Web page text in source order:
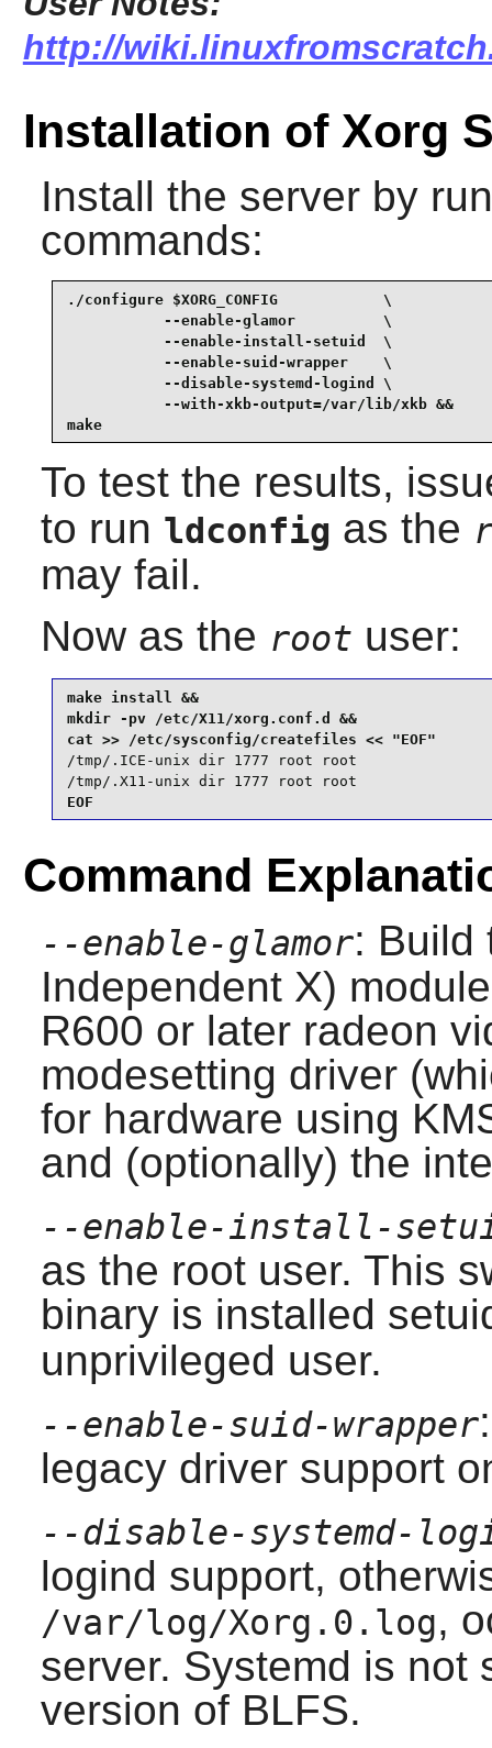
http://
Installation of Xorg
Install the server by
commands:
./configure $XORG_CONFIG            \
           --enable-glamor          \
           --enable-install-setuid  \
           --enable-suid-wrapper    \
           --disable-systemd-logind \
           --with-xkb-output=/var/lib/xkb &&
make
To test the results,
to run ldconfig as the
may fail.
Now as the root user:
make install &&
mkdir -pv /etc/X11/xorg.conf.d &&
/tmp/.ICE-unix dir 1777 root root
/tmp/.X11-unix dir 1777 root root
EOF
Command
--enable-glamor: Build
Independent X)
R600 or later radeon
modesetting driver
for hardware using
and (optionally) the
--enable-install-
as the root user. This
binary is installed
unprivileged user.
--enable-suid-wrapper
legacy driver support
--disable-systemd-
logind support,
/var/log/Xorg.0.log,
server. Systemd is not
version of BLFS.